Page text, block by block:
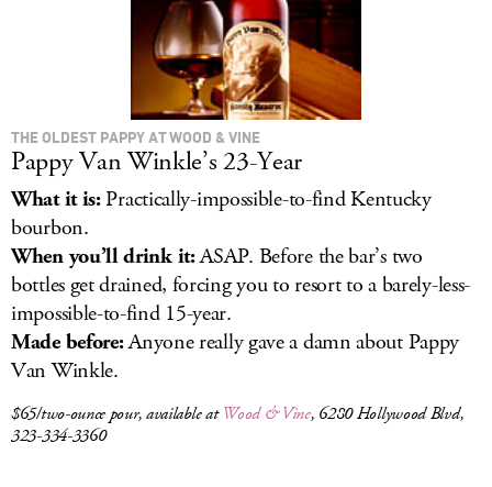
THE OLDEST PAPPY AT WOOD & VINE
Pappy Van Winkle’s 23-Year
What it is:Practically-impossible-to-find Kentucky
bourbon.
When you’ll drink it:ASAP. Before the bar’s two
bottles get drained, forcing you to resort to a barely-less-
impossible-to-find 15-year.
Made before:Anyone really gave a damn about Pappy
Van Winkle.
$65/two-ounce pour, available atWood & Vine, 6280 Hollywood Blvd,
323-334-3360